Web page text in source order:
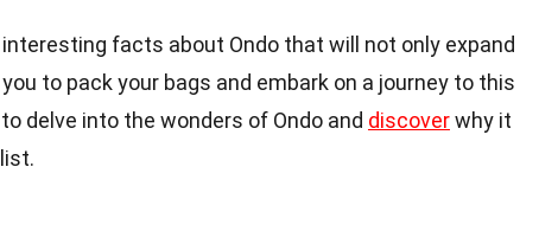
facts about Ondo that will not only expand
to pack your bags and embark on a journey to this
delve into the wonders of Ondo and discoverwhy it